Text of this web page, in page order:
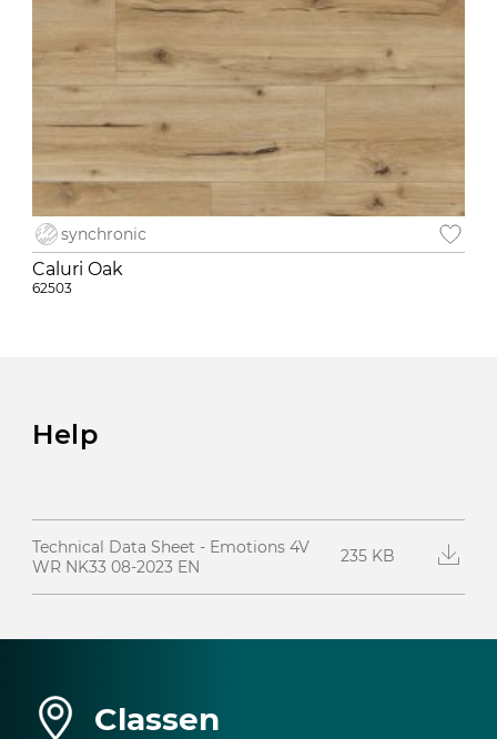
synchronic
Caluri Oak
62503
Help
Technical Data Sheet - Emotions 4V
WR NK33 08-2023 EN
235 KB
Classen